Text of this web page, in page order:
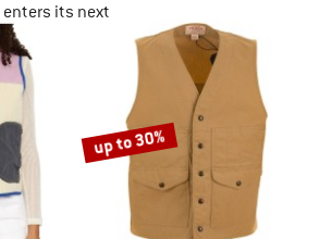
enters its next
TO 50% OFF
up to 30%